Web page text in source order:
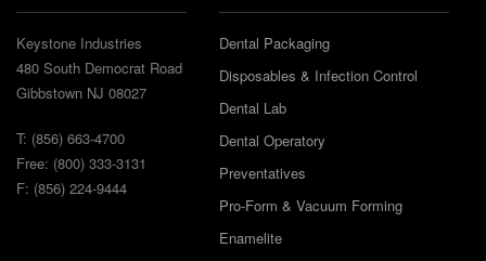
Keystone Industries
480 South Democrat Road
Gibbstown NJ 08027
T: (856) 663-4700
Free: (800) 333-3131
F: (856) 224-9444
Dental Packaging
Disposables & Infection Control
Dental Lab
Dental Operatory
Preventatives
Pro-Form & Vacuum Forming
Enamelite